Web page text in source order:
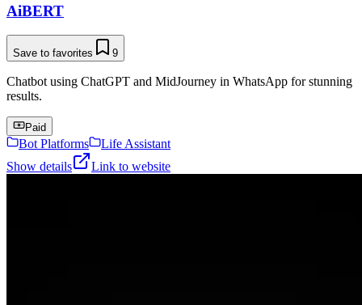
AiBERT
Save to favorites 9
Chatbot using ChatGPT and MidJourney in WhatsApp for stunning
results.
Paid
Bot Platforms
Life Assistant
Show details
Link to website